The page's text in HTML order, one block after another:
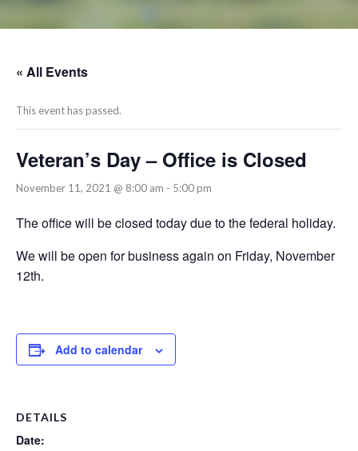
« All Events
This event has passed.
Veteran’s Day – Office is Closed
November 11, 2021 @ 8:00 am - 5:00 pm
The office will be closed today due to the federal holiday.
We will be open for business again on Friday, November
12th.
Add to calendar
DETAILS
Date: